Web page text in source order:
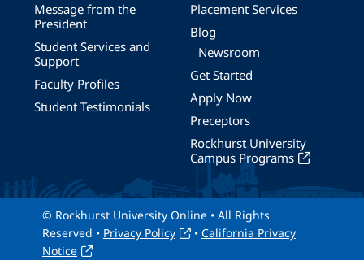
Message from the
President
Student Services and
Support
Faculty Profiles
Student Testimonials
Placement Services
Blog
Newsroom
Get Started
Apply Now
Preceptors
Rockhurst University
Campus Programs
© Rockhurst University Online • All Rights
Reserved • Privacy Policy • California Privacy
Notice